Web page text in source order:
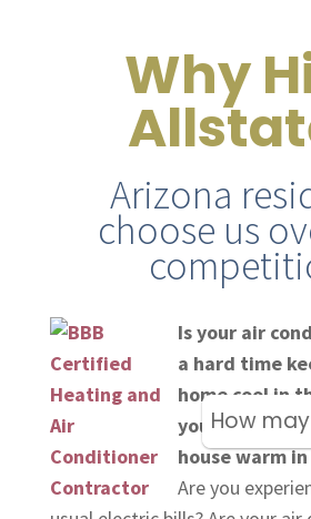
Why
Arizona
choose us
Is your air
a hard time
home cool in
your heater
house warm
Are you
How